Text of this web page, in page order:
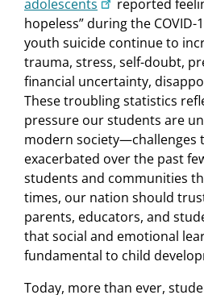
adolescents
reported
hopeless” during the
youth suicide continue to
trauma, stress, self-doubt,
financial uncertainty,
These troubling statistics
pressure our students are
modern society—challenges
exacerbated over the past
students and communities
times, our nation should
parents, educators, and
that social and emotional
fundamental to child
Today, more than ever,